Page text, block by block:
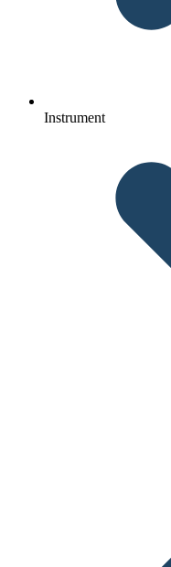
Instrument